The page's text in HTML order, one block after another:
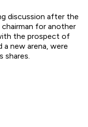
discussion after the
for another
the prospect of
new arena, were
shares.